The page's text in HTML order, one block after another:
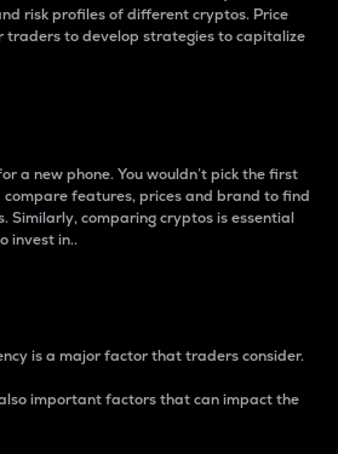
risk profiles of different cryptos. Price
traders to develop strategies to capitalize
a new phone. You wouldn’t pick the first
compare features, prices and brand to find
Similarly, comparing cryptos is essential
invest in..
is a major factor that traders consider.
important factors that can impact the